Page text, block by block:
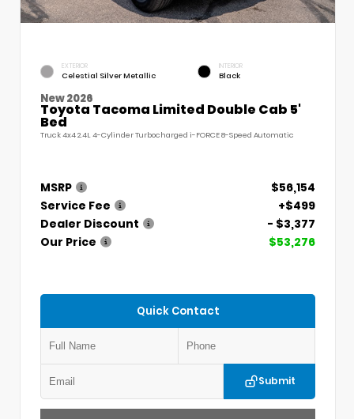
EXTERIOR
Celestial Silver Metallic
INTERIOR
Black
New 2026
Toyota Tacoma Limited Double Cab 5'
Bed
Truck 4x4 2.4L 4-Cylinder Turbocharged i-FORCE 8-Speed Automatic
MSRP
$56,154
Service Fee
+$499
Dealer Discount
- $3,377
Our Price
$53,276
Quick Contact
Submit